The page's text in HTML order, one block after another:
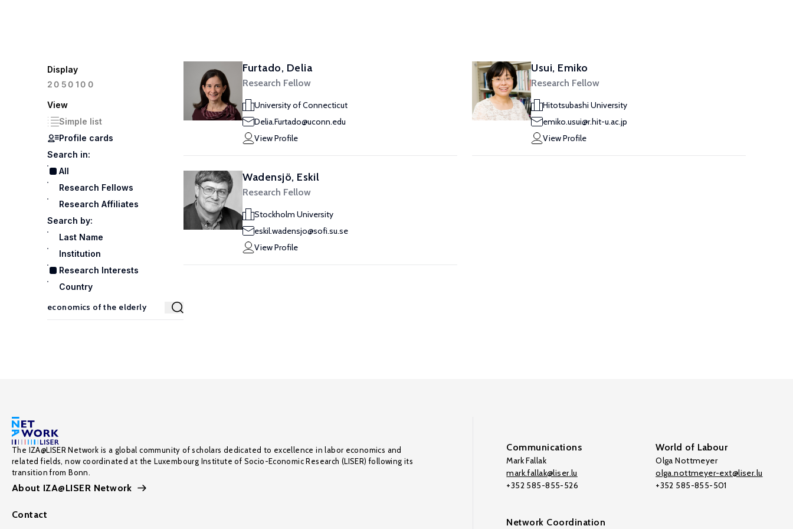
Display
20 50100
View
Simple list
Profile cards
Search in:
All
Research Fellows
Research Affiliates
Search by:
Last Name
Institution
Research Interests
Country
Furtado, Delia
Research Fellow
University of Connecticut
Delia.Furtado@uconn.edu
View Profile
Usui, Emiko
Research Fellow
Hitotsubashi University
emiko.usui@r.hit-u.ac.jp
View Profile
Wadensjö, Eskil
Research Fellow
Stockholm University
eskil.wadensjo@sofi.su.se
View Profile
The IZA@LISER Network is a global community of scholars dedicated to excellence in labor economics and
related fields, now coordinated at the Luxembourg Institute of Socio-Economic Research (LISER) following its
transition from Bonn.
About IZA@LISER Network
Contact
Communications
Mark Fallak
mark.fallak@liser.lu
+352 585-855-526
World of Labour
Olga Nottmeyer
olga.nottmeyer-ext@liser.lu
+352 585-855-501
Network Coordination